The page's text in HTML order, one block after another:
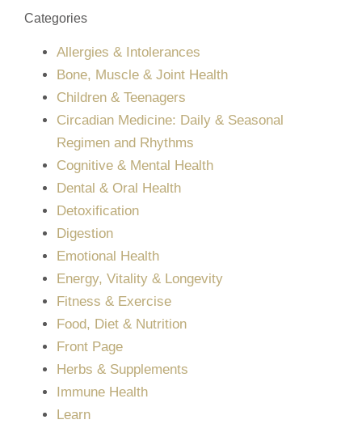
Categories
Allergies & Intolerances
Bone, Muscle & Joint Health
Children & Teenagers
Circadian Medicine: Daily & Seasonal
Regimen and Rhythms
Cognitive & Mental Health
Dental & Oral Health
Detoxification
Digestion
Emotional Health
Energy, Vitality & Longevity
Fitness & Exercise
Food, Diet & Nutrition
Front Page
Herbs & Supplements
Immune Health
Learn